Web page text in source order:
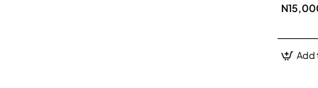
Add